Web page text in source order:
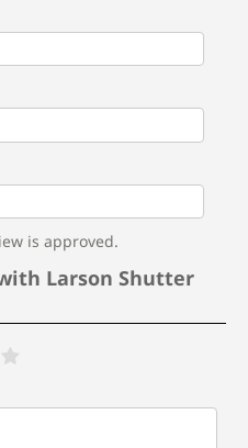
is approved.
Larson Shutter